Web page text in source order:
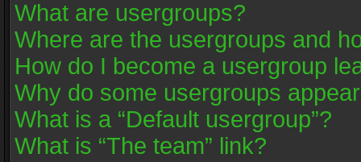
What are usergroups?
Where are the usergroups and
How do I become a usergroup
Why do some usergroups
What is a “Default usergroup”?
What is “The team” link?